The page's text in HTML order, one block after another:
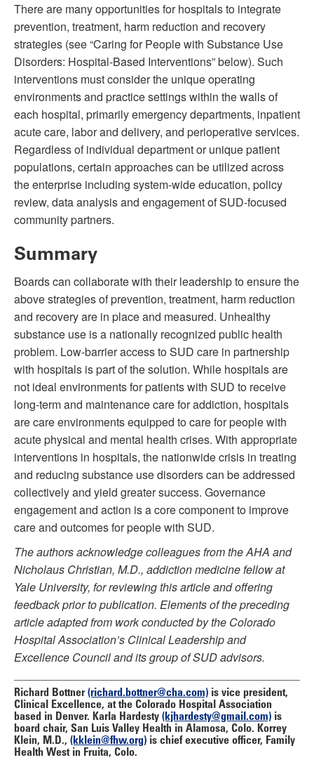
There are many opportunities for hospitals to integrate
prevention, treatment, harm reduction and recovery
strategies (see “Caring for People with Substance Use
Disorders: Hospital-Based Interventions” below). Such
interventions must consider the unique operating
environments and practice settings within the walls of
each hospital, primarily emergency departments, inpatient
acute care, labor and delivery, and perioperative services.
Regardless of individual department or unique patient
populations, certain approaches can be utilized across
the enterprise including system-wide education, policy
review, data analysis and engagement of SUD-focused
community partners.
Summary
Boards can collaborate with their leadership to ensure the
above strategies of prevention, treatment, harm reduction
and recovery are in place and measured. Unhealthy
substance use is a nationally recognized public health
problem. Low-barrier access to SUD care in partnership
with hospitals is part of the solution. While hospitals are
not ideal environments for patients with SUD to receive
long-term and maintenance care for addiction, hospitals
are care environments equipped to care for people with
acute physical and mental health crises. With appropriate
interventions in hospitals, the nationwide crisis in treating
and reducing substance use disorders can be addressed
collectively and yield greater success. Governance
engagement and action is a core component to improve
care and outcomes for people with SUD.
The authors acknowledge colleagues from the AHA and
Nicholaus Christian, M.D., addiction medicine fellow at
Yale University, for reviewing this article and offering
feedback prior to publication. Elements of the preceding
article adapted from work conducted by the Colorado
Hospital Association’s Clinical Leadership and
Excellence Council and its group of SUD advisors.
Richard Bottner(richard.bottner@cha.com) is vice president,
Clinical Excellence, at the Colorado Hospital Association
based in Denver. Karla Hardesty (kjhardesty@gmail.com) is
board chair, San Luis Valley Health in Alamosa, Colo. Korrey
Klein, M.D., (kklein@fhw.org) is chief executive officer, Family
Health West in Fruita, Colo.